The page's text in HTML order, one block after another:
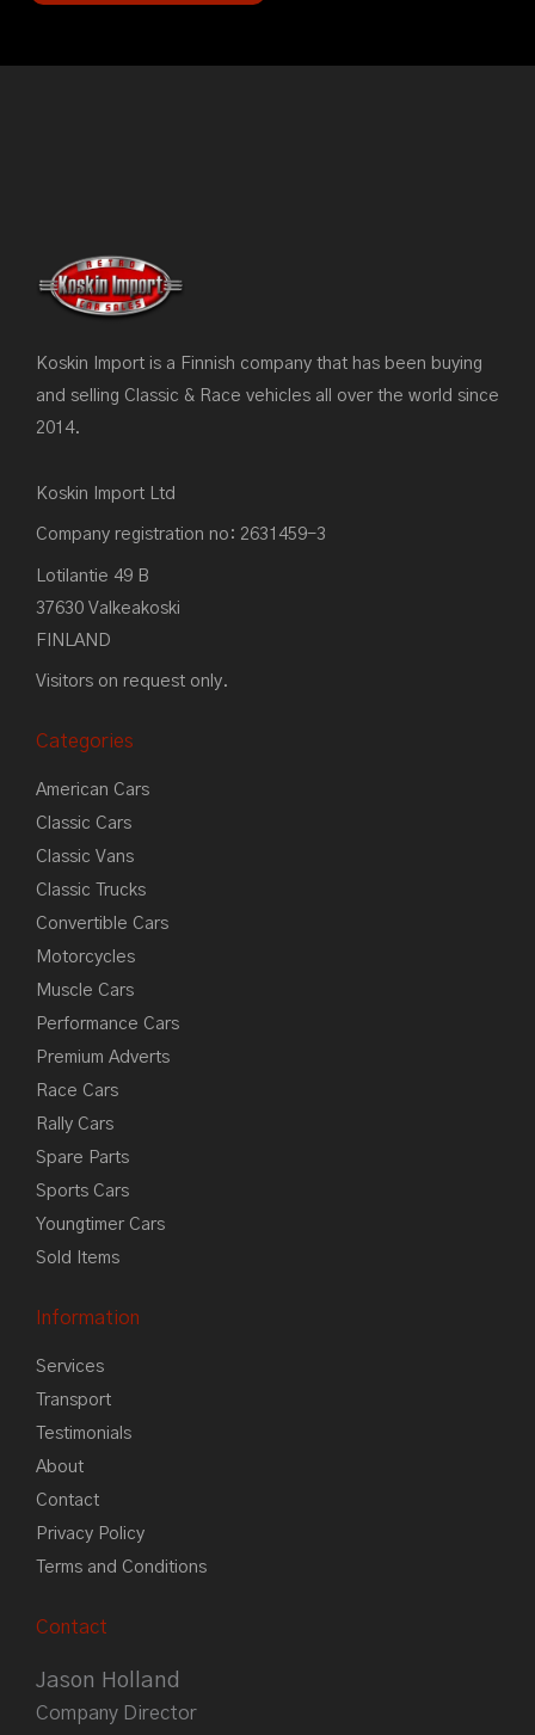
Koskin Import is a Finnish company that has been buying
and selling Classic & Race vehicles all over the world since
2014.
Koskin Import Ltd
Company registration no: 2631459-3
Lotilantie 49 B
37630 Valkeakoski
FINLAND
Visitors on request only.
Categories
American Cars
Classic Cars
Classic Vans
Classic Trucks
Convertible Cars
Motorcycles
Muscle Cars
Performance Cars
Premium Adverts
Race Cars
Rally Cars
Spare Parts
Sports Cars
Youngtimer Cars
Sold Items
Information
Services
Transport
Testimonials
About
Contact
Privacy Policy
Terms and Conditions
Contact
Jason Holland
Company Director